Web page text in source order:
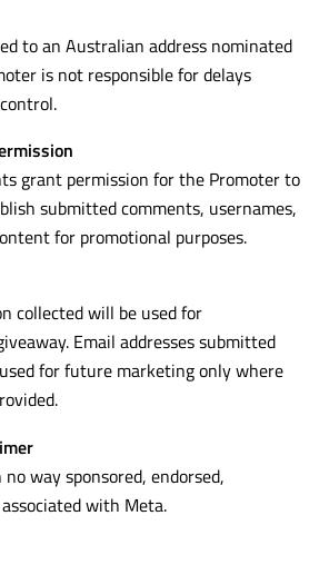
to an Australian address nominated
is not responsible for delays
grant permission for the Promoter to
submitted comments, usernames,
for promotional purposes.
collected will be used for
Email addresses submitted
for future marketing only where
way sponsored, endorsed,
with Meta.